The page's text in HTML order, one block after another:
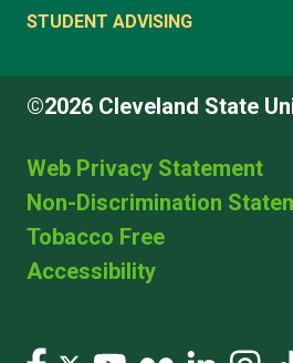
STUDENT ADVISING
©2026 Cleveland State
Web Privacy Statement
Non-Discrimination
Tobacco Free
Accessibility